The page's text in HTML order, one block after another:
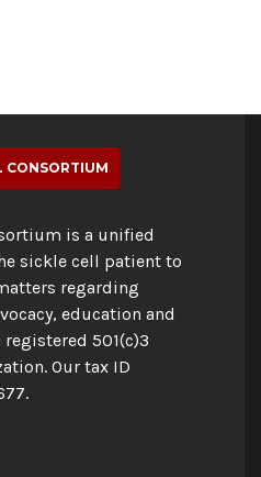
CONSORTIUM
is a unified
sickle cell patient to
regarding
education and
registered 501(c)3
Our tax ID